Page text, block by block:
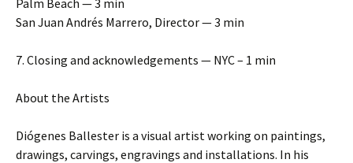
San Juan Andrés Marrero, Director — 3 min
7. Closing and acknowledgements — NYC – 1 min
About the Artists
Diógenes Ballester is a visual artist working on paintings,
drawings, carvings, engravings and installations. In his